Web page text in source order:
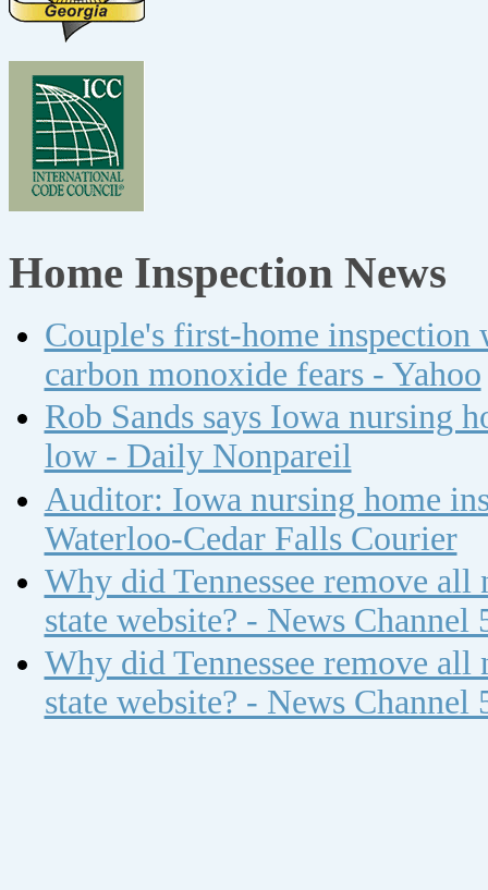
Home Inspection News
Couple's first-home inspection
carbon monoxide fears - Yahoo
Rob Sands says Iowa nursing
low - Daily Nonpareil
Auditor: Iowa nursing home
Waterloo-Cedar Falls Courier
Why did Tennessee remove
state website? - News Channel
Why did Tennessee remove
state website? - News Channel